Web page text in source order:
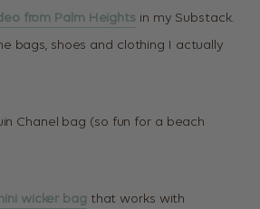
from Palm Heights in my Substack.
bags, shoes and clothing I actually
Chanel bag (so fun for a beach
wicker bag that works with